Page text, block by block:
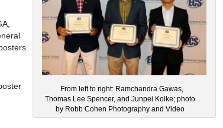
From left to right: Ramchandra Gawas,
Thomas Lee Spencer, and Junpei Koike; photo
by Robb Cohen Photography and Video